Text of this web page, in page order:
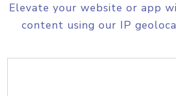
Elevate your website or app
content using our IP